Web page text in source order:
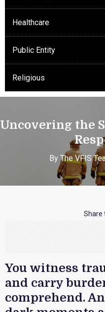
Healthcare
Public Entity
Religious
Uncovering the
By The VFIS
Share
You witness
and carry
comprehend.